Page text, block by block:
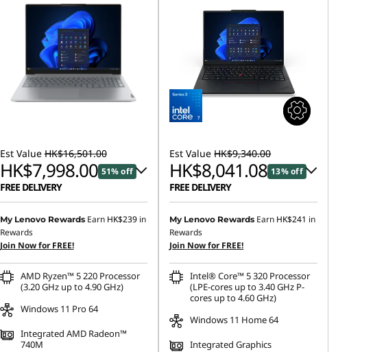
Est Value HK$16,501.00
HK$7,998.00 51% off
FREE DELIVERY
Instant Savings : -HK$7,866.00
OR
eCoupon Savings :-HK$8,503.00
*Savings cannot be combined
My Lenovo Rewards Earn HK$239in
Rewards
Join Now for FREE!
AMD Ryzen™ 5 220 Processor
(3.20 GHz up to 4.90 GHz)
Windows 11 Pro 64
Integrated AMD Radeon™
740M
Est Value HK$9,340.00
HK$8,041.08 13% off
FREE DELIVERY
Instant Savings : -HK$680.74
OR
eCoupon Savings :-HK$1,298.92
*Savings cannot be combined
My Lenovo Rewards Earn HK$241 in
Rewards
Join Now for FREE!
Intel® Core™ 5 320 Processor
(LPE-cores up to 3.40 GHz P-
cores up to 4.60 GHz)
Windows 11 Home 64
Integrated Graphics